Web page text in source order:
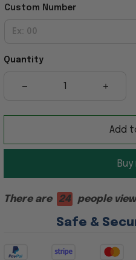
Custom Number
Quantity
Add
There are 24 people
Safe &